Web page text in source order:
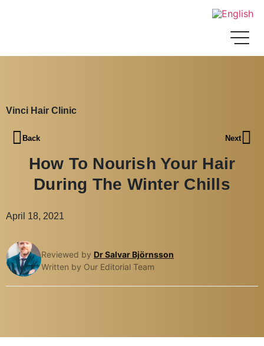
Vinci Hair Clinic
Back Next
How To Nourish Your Hair
During The Winter Chills
April 18, 2021
Reviewed by Dr Salvar Björnsson
Written by Our Editorial Team